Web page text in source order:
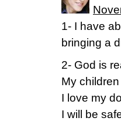
1- I have
bringing a
2- God is
My
I love my
I will be